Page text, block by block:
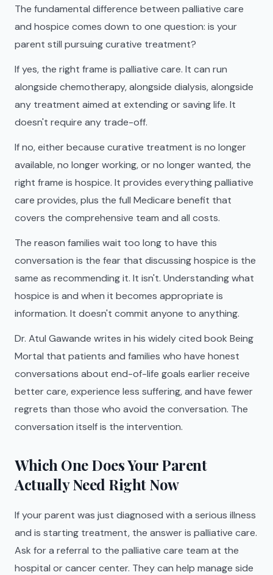
The fundamental difference between palliative care
and hospice comes down to one question: is your
parent still pursuing curative treatment?
If yes, the right frame is palliative care. It can run
alongside chemotherapy, alongside dialysis, alongside
any treatment aimed at extending or saving life. It
doesn't require any trade-off.
If no, either because curative treatment is no longer
available, no longer working, or no longer wanted, the
right frame is hospice. It provides everything palliative
care provides, plus the full Medicare benefit that
covers the comprehensive team and all costs.
The reason families wait too long to have this
conversation is the fear that discussing hospice is the
same as recommending it. It isn't. Understanding what
hospice is and when it becomes appropriate is
information. It doesn't commit anyone to anything.
Dr. Atul Gawande writes in his widely cited book Being
Mortal that patients and families who have honest
conversations about end-of-life goals earlier receive
better care, experience less suffering, and have fewer
regrets than those who avoid the conversation. The
conversation itself is the intervention.
Which One Does Your Parent
Actually Need Right Now
If your parent was just diagnosed with a serious illness
and is starting treatment, the answer is palliative care.
Ask for a referral to the palliative care team at the
hospital or cancer center. They can help manage side